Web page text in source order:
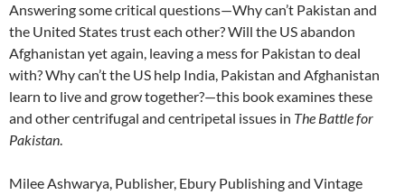
Answering some critical questions—Why can’t Pakistan and
the United States trust each other? Will the US abandon
Afghanistan yet again, leaving a mess for Pakistan to deal
with? Why can’t the US help India, Pakistan and Afghanistan
learn to live and grow together?—this book examines these
and other centrifugal and centripetal issues in The Battle for
Pakistan.
Milee Ashwarya, Publisher, Ebury Publishing and Vintage